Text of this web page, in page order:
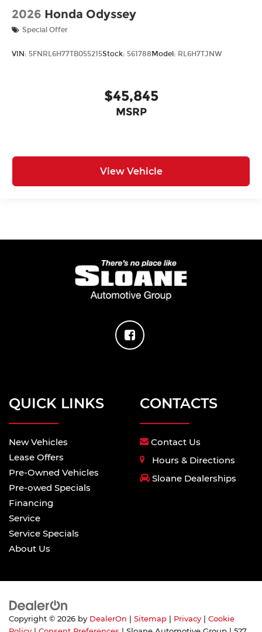
2026 Honda Odyssey
Special Offer
VIN: 5FNRL6H77TB055215Stock: 561788Model: RL6H7TJNW
$45,845
MSRP
View Vehicle
QUICK LINKS
New Vehicles
Lease Offers
Pre-Owned Vehicles
Pre-owed Specials
Financing
Service
Service Specials
About Us
CONTACTS
Contact Us
Hours & Directions
Sloane Dealerships
Copyright © 2026 by DealerOn Sitemap Privacy
Cookie